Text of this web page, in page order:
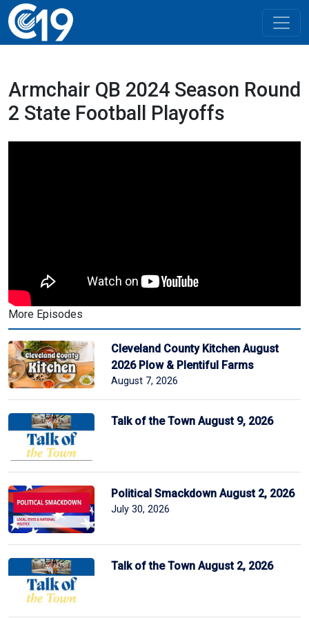
Armchair QB 2024 Season Round
2 State Football Playoffs
More Episodes
Cleveland County Kitchen August
2026 Plow & Plentiful Farms
August 7, 2026
Talk of the Town August 9, 2026
Political Smackdown August 2, 2026
July 30, 2026
Talk of the Town August 2, 2026